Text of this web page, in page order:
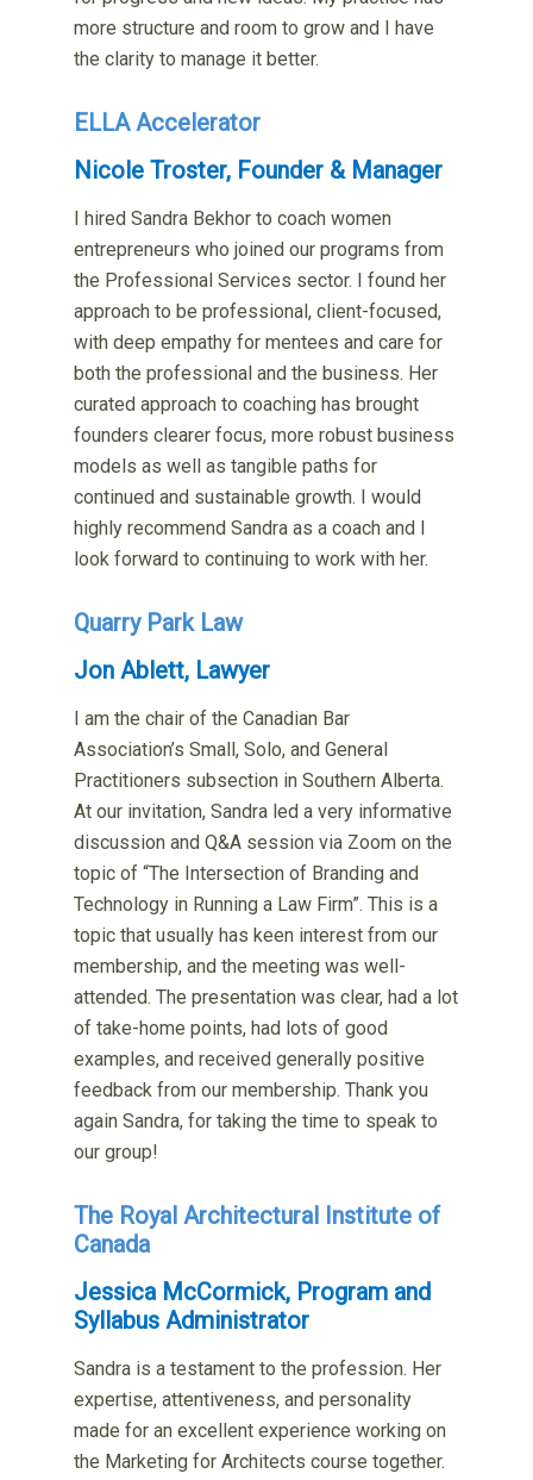
more structure and room to grow and I have
the clarity to manage it better.
ELLA Accelerator
Nicole Troster, Founder & Manager
I hired Sandra Bekhor to coach women
entrepreneurs who joined our programs from
the Professional Services sector. I found her
approach to be professional, client-focused,
with deep empathy for mentees and care for
both the professional and the business. Her
curated approach to coaching has brought
founders clearer focus, more robust business
models as well as tangible paths for
continued and sustainable growth. I would
highly recommend Sandra as a coach and I
look forward to continuing to work with her.
Quarry Park Law
Jon Ablett, Lawyer
I am the chair of the Canadian Bar
Association’s Small, Solo, and General
Practitioners subsection in Southern Alberta.
At our invitation, Sandra led a very informative
discussion and Q&A session via Zoom on the
topic of “The Intersection of Branding and
Technology in Running a Law Firm”. This is a
topic that usually has keen interest from our
membership, and the meeting was well-
attended. The presentation was clear, had a lot
of take-home points, had lots of good
examples, and received generally positive
feedback from our membership. Thank you
again Sandra, for taking the time to speak to
our group!
The Royal Architectural Institute of
Canada
Jessica McCormick, Program and
Syllabus Administrator
Sandra is a testament to the profession. Her
expertise,attentiveness, and personality
made for an excellent experienceworking on
the Marketing for Architects course together.